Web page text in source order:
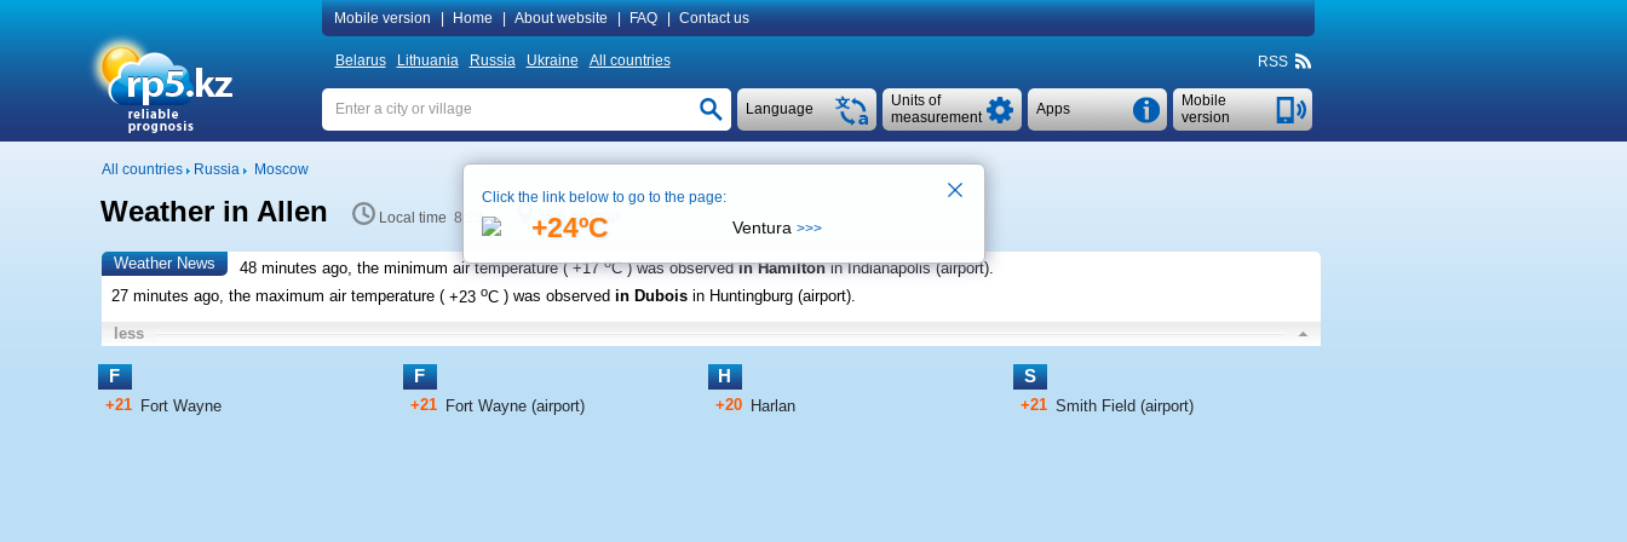
Mobile version Home About website FAQ Contact us
Belarus Lithuania Russia Ukraine All countries RSS
Mobile
version
Apps
Units of
measurement
Language
All countries Russia Moscow
Weather in Allen Local time 8:23 See on map
Weather News 48 minutes ago, the minimum air temperature (+17oC ) was observedin Hamilton in Indianapolis (airport).
27 minutes ago, the maximum air temperature (+23 oC ) was observed in Dubois in Huntingburg (airport).
less
F
+21 Fort Wayne
F
+21 Fort Wayne (airport)
H
+20 Harlan
S
+21 Smith Field (airport)
Click the link below to go to the page:
+24ºC Ventura >>>